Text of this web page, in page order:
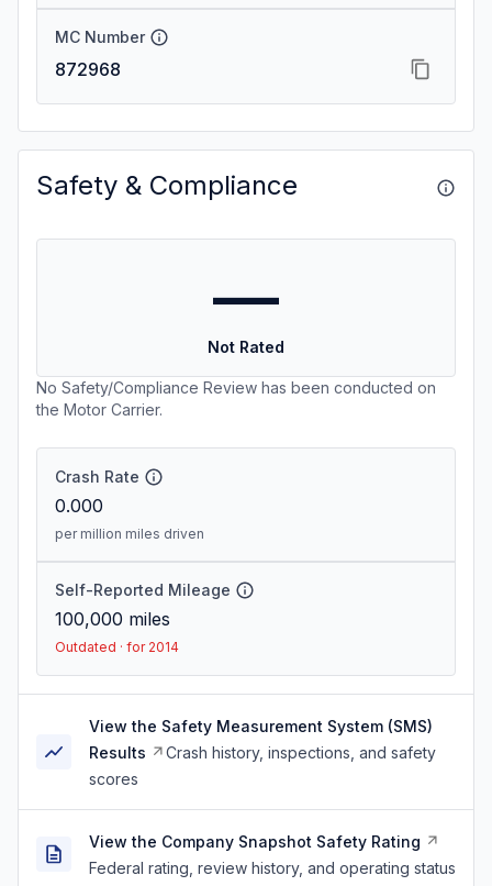
MC Number
872968
Safety & Compliance
—
Not Rated
No Safety/Compliance Review has been conducted on
the Motor Carrier.
Crash Rate
0.000
per million miles driven
Self-Reported Mileage
100,000 miles
Outdated · for 2014
View the Safety Measurement System (SMS)
Results
Crash history, inspections, and safety
scores
View the Company Snapshot Safety Rating
Federal rating, review history, and operating status